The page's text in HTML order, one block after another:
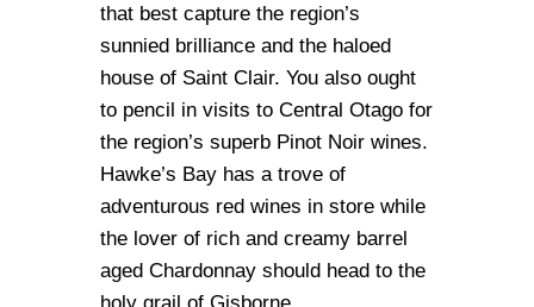
that best capture the region’s
sunnied brilliance and the haloed
house of Saint Clair. You also ought
to pencil in visits to Central Otago for
the region’s superb Pinot Noir wines.
Hawke’s Bay has a trove of
adventurous red wines in store while
the lover of rich and creamy barrel
aged Chardonnay should head to the
holy grail of Gisborne.